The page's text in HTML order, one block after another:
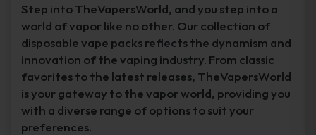
Step into TheVapersWorld, and you step into a
world of vapor like no other. Our collection of
disposable vape packs reflects the dynamism and
innovation of the vaping industry. From classic
favorites to the latest releases, TheVapersWorld
is your gateway to the vapor world, providing you
with a diverse range of options to suit your
preferences.